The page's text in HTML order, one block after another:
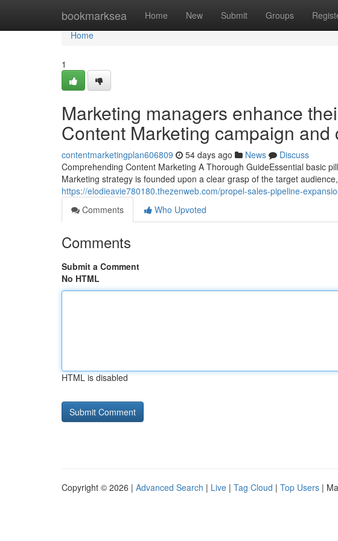
bookmarksea Home New Submit Groups
Home
Home
1
Marketing managers enhance
Content Marketing campaign and
contentmarketingplan606809 54 days ago News
Discuss
Comprehending Content Marketing A Thorough GuideEssential basic
Marketing strategy is founded upon a clear grasp of the target
https://elodieavie780180.thezenweb.com/propel-sales-pipeline-
Comments
Who Upvoted
Comments
Submit a Comment
No HTML
HTML is disabled
Copyright © 2026 | Advanced Search | Live | Tag Cloud | Top Users |